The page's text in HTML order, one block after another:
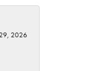
2026